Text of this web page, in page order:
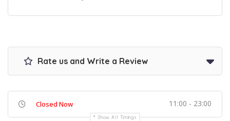
Rate us and Write a Review
Closed Now 11:00 - 23:00
Show All Timings